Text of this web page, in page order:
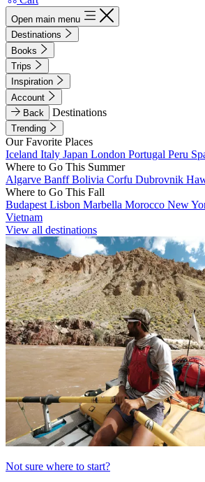
Open main menu
Destinations
Books
Trips
Inspiration
Account
Back
Destinations
Trending
Our Favorite Places
Iceland Italy Japan London Portugal Peru
Where to Go This Summer
Algarve BanffBolivia Corfu Dubrovnik
Where to Go This Fall
Budapest Lisbon Marbella Morocco New
Vietnam
View all destinations
Not sure where to start?